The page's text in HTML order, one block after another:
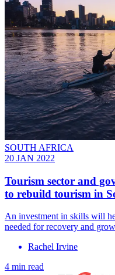
SOUTH AFRICA
20 JAN 2022
Tourism sector and
to rebuild tourism in
An investment in skills will
needed for recovery and
Rachel Irvine
4 min read